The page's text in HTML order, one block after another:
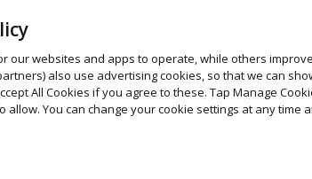
our websites and apps to operate, while others
also use advertising cookies, so that we can
All Cookies if you agree to these. Tap Manage
allow. You can change your cookie settings at any time